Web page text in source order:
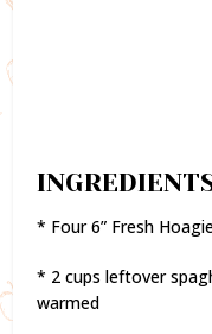
* Four 6” Fresh
* 2 cups leftover
warmed